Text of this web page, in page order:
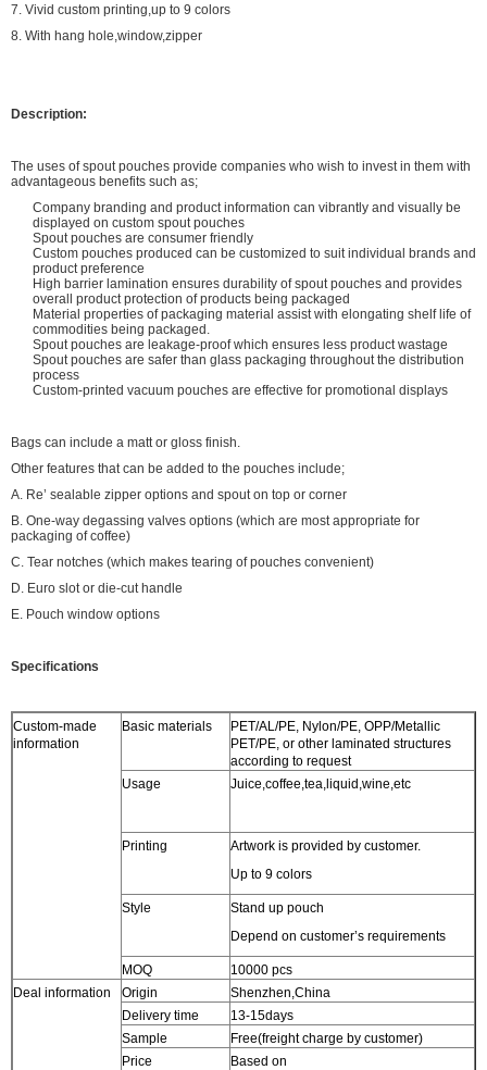
7. Vivid custom printing,up to 9 colors
8. With hang hole,window,zipper
Description:
The uses of spout pouches provide companies who wish to invest in them with
advantageous benefits such as;
Company branding and product information can vibrantly and visually be
displayed on custom spout pouches
Spout pouches are consumer friendly
Custom pouches produced can be customized to suit individual brands and
product preference
High barrier lamination ensures durability of spout pouches and provides
overall product protection of products being packaged
Material properties of packaging material assist with elongating shelf life of
commodities being packaged.
Spout pouches are leakage-proof which ensures less product wastage
Spout pouches are safer than glass packaging throughout the distribution
process
Custom-printed vacuum pouches are effective for promotional displays
Bags can include a matt or gloss finish.
Other features that can be added to the pouches include;
A. Re’ sealable zipper options and spout on top or corner
B. One-way degassing valves options (which are most appropriate for
packaging of coffee)
C. Tear notches (which makes tearing of pouches convenient)
D. Euro slot or die-cut handle
E. Pouch window options
Specifications
Custom-made
information
Basic materials
PET/AL/PE, Nylon/PE, OPP/Metallic
PET/PE, or other laminated structures
according to request
Usage
Juice,coffee,tea,liquid,wine,etc
Printing
Artwork is provided by customer.
Up to 9 colors
Style
Stand up pouch
Depend on customer’s requirements
MOQ
10000 pcs
Deal information
Origin
Shenzhen,China
Delivery time
13-15days
Sample
Free(freight charge by customer)
Price
Based on